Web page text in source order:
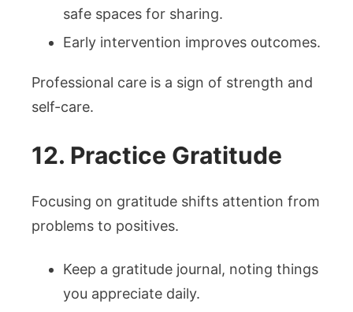
safe spaces for sharing.
Early intervention improves outcomes.
Professional care is a sign of strength and
self-care.
12. Practice Gratitude
Focusing on gratitude shifts attention from
problems to positives.
Keep a gratitude journal, noting things
you appreciate daily.